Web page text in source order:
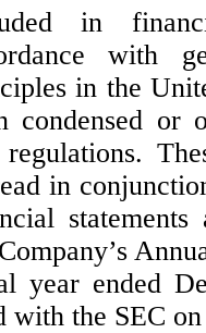
in
with
in the
condensed or
regulations.
in
year ended
with the SEC